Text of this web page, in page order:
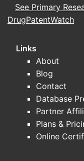
See Primary
DrugPatentWatch
Links
About
Blog
Contact
Database
Partner
Plans &
Online